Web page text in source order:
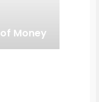
Money